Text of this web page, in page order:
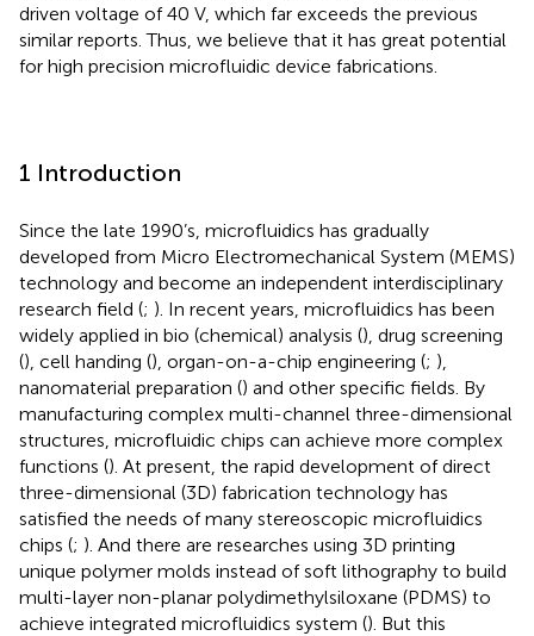
driven voltage of 40 V, which far exceeds the previous
similar reports. Thus, we believe that it has great potential
for high precision microfluidic device fabrications.
1 Introduction
Since the late 1990’s, microfluidics has gradually
developed from Micro Electromechanical System (MEMS)
technology and become an independent interdisciplinary
research field (; ). In recent years, microfluidics has been
widely applied in bio (chemical) analysis (), drug screening
(), cell handing (), organ-on-a-chip engineering (; ),
nanomaterial preparation () and other specific fields. By
manufacturing complex multi-channel three-dimensional
structures, microfluidic chips can achieve more complex
functions (). At present, the rapid development of direct
three-dimensional (3D) fabrication technology has
satisfied the needs of many stereoscopic microfluidics
chips (; ). And there are researches using 3D printing
unique polymer molds instead of soft lithography to build
multi-layer non-planar polydimethylsiloxane (PDMS) to
achieve integrated microfluidics system (). But this